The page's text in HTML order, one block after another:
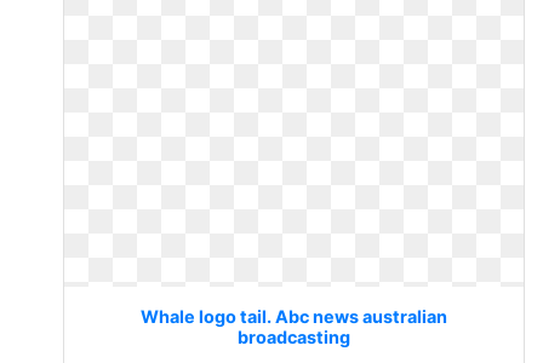
Whale logo tail. Abc news australian
broadcasting